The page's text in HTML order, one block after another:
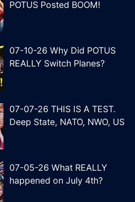
POTUS Posted BOOM!
07-10-26 Why Did POTUS
REALLY Switch Planes?
07-07-26 THIS IS A TEST.
Deep State, NATO, NWO, US
07-05-26 What REALLY
happened on July 4th?